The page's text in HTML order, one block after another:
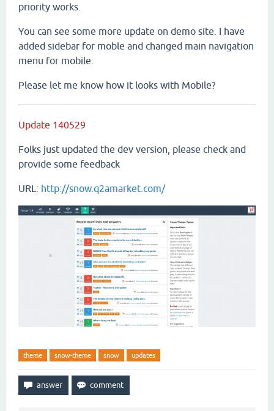
priority works.
You can see some more update on demo site. I have
added sidebar for moble and changed main navigation
menu for mobile.
Please let me know how it looks with Mobile?
Update 140529
Folks just updated the dev version, please check and
provide some feedback
URL: http://snow.q2amarket.com/
theme snow-theme snow updates